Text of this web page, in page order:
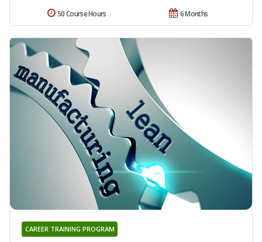
6 Months
50 Course Hours
CAREER TRAINING PROGRAM